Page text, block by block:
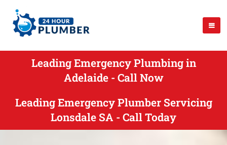
Leading Emergency Plumbing in
Adelaide - Call Now
Leading Emergency Plumber Servicing
Lonsdale SA - Call Today